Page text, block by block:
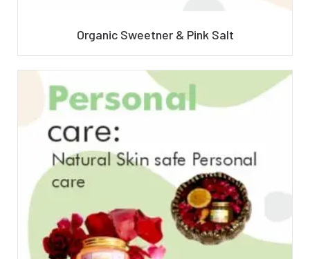
Organic Sweetner & Pink Salt